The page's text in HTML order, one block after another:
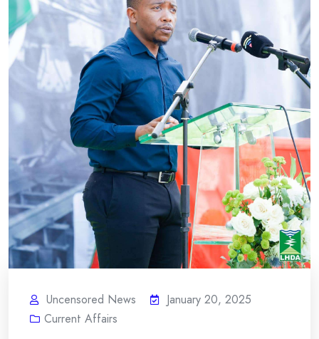
Uncensored News
January 20, 2025
Current Affairs